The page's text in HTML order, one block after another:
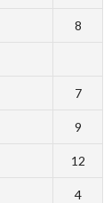
8
7
9
12
4